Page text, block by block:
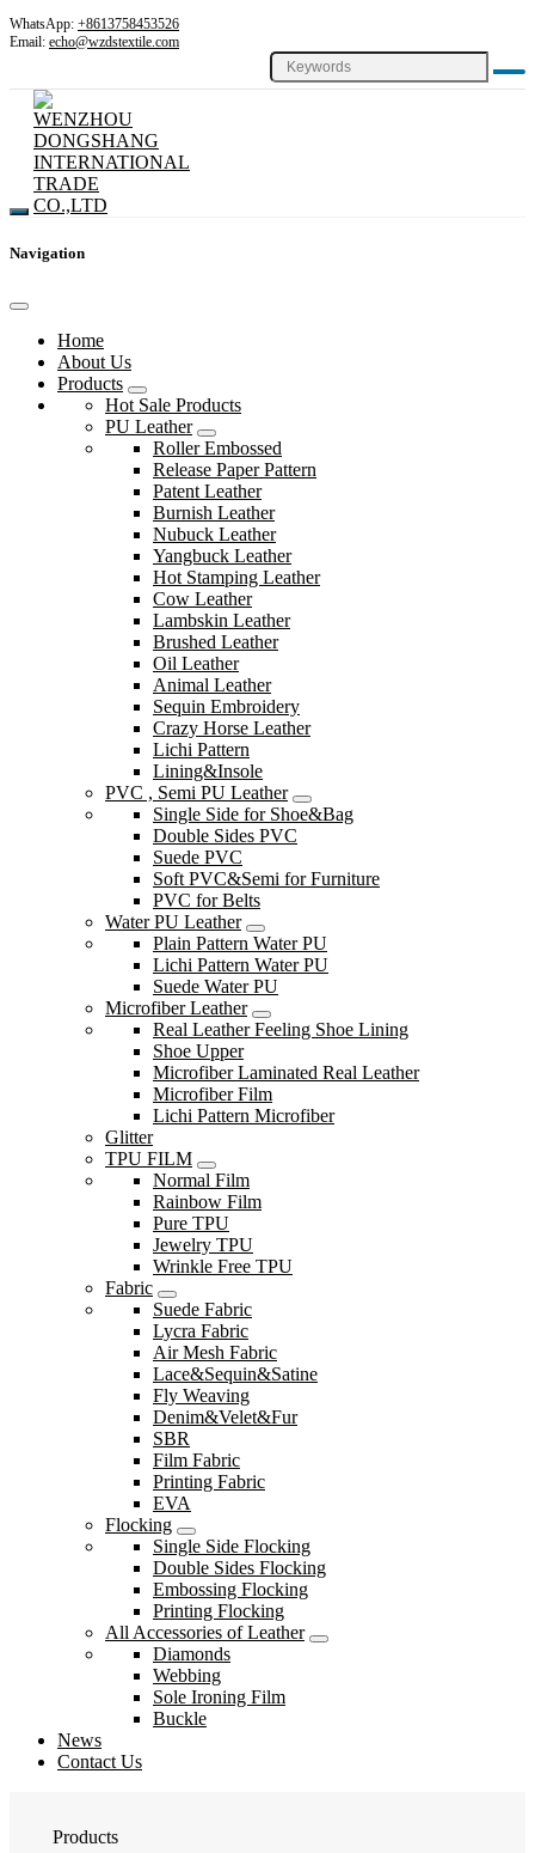
WhatsApp: +8613758453526
Email: echo@wzdstextile.com
Navigation
Home
About Us
Products
Hot Sale Products
PU Leather
Roller Embossed
Release Paper Pattern
Patent Leather
Burnish Leather
Nubuck Leather
Yangbuck Leather
Hot Stamping Leather
Cow Leather
Lambskin Leather
Brushed Leather
Oil Leather
Animal Leather
Sequin Embroidery
Crazy Horse Leather
Lichi Pattern
Lining&Insole
PVC , Semi PU Leather
Single Side for Shoe&Bag
Double Sides PVC
Suede PVC
Soft PVC&Semi for Furniture
PVC for Belts
Water PU Leather
Plain Pattern Water PU
Lichi Pattern Water PU
Suede Water PU
Microfiber Leather
Real Leather Feeling Shoe Lining
Shoe Upper
Microfiber Laminated Real Leather
Microfiber Film
Lichi Pattern Microfiber
Glitter
TPU FILM
Normal Film
Rainbow Film
Pure TPU
Jewelry TPU
Wrinkle Free TPU
Fabric
Suede Fabric
Lycra Fabric
Air Mesh Fabric
Lace&Sequin&Satine
Fly Weaving
Denim&Velet&Fur
SBR
Film Fabric
Printing Fabric
EVA
Flocking
Single Side Flocking
Double Sides Flocking
Embossing Flocking
Printing Flocking
All Accessories of Leather
Diamonds
Webbing
Sole Ironing Film
Buckle
News
Contact Us
Products